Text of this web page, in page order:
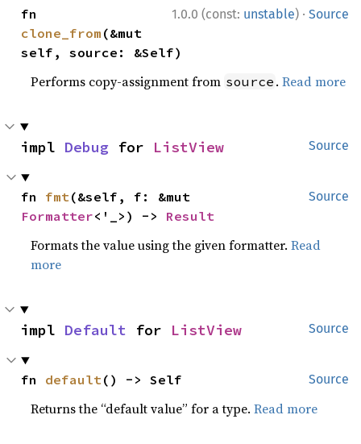
1.0.0 (const: unstable) · Source
clone_from (&mut
self, source: &Self)
Performs copy-assignment from source .Read more
Source
impl Debug for ListView
Source
fn fmt
Formatter<'_>) -> Result
Formats the value using the given formatter.Read
more
Source
impl Default for ListView
Source
fn default () -> Self
Returns the “default value” for a type.Read more